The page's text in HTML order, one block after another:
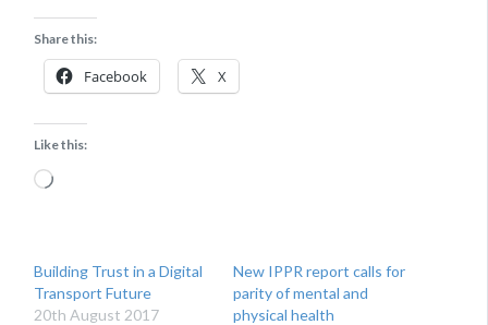
Share this:
Facebook X
Like this:
Loading…
Building Trust in a Digital
Transport Future
20th August 2017
New IPPR report calls for
parity of mental and
physical health